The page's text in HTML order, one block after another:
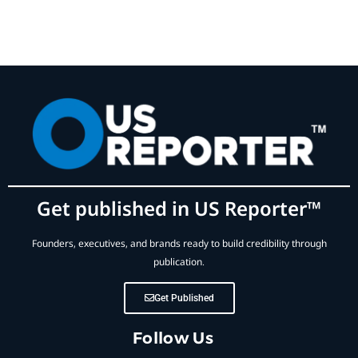
Get published in US Reporter™
Founders, executives, and brands ready to build credibility through
publication.
Get Published
Follow Us